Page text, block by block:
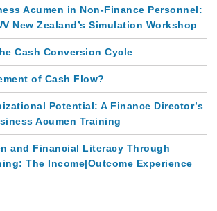
Acumen in Non-Finance Personnel:
New Zealand’s Simulation Workshop
Cash Conversion Cycle
of Cash Flow?
Potential: A Finance Director’s
Acumen Training
and Financial Literacy Through
The Income|Outcome Experience